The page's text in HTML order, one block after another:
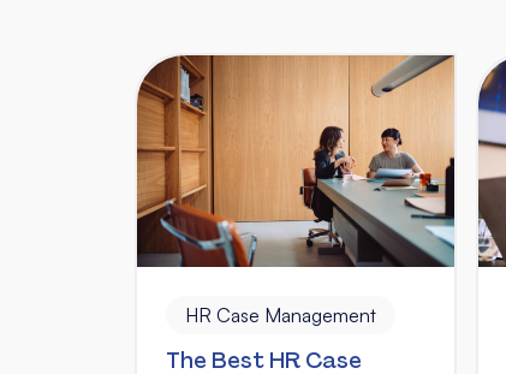
HR Case Management
The Best HR Case